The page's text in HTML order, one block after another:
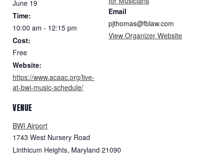
June 19
Time:
10:00 am - 12:15 pm
Cost:
Free
Website:
https://www.acaac.org/live-
at-bwi-music-schedule/
VENUE
BWI Airport
1743 West Nursery Road
Linthicum Heights, Maryland 21090
Email
pjthomas@fblaw.com
View Organizer Website